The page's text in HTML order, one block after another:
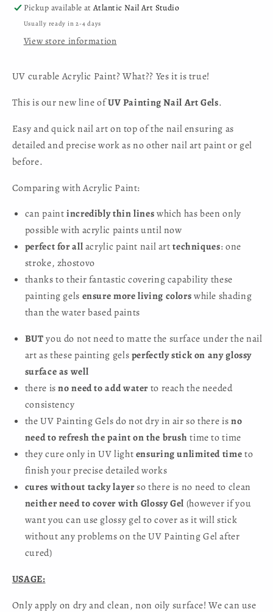
-
Black
free)
-
Black
free)
Pickup available atAtlantic Nail Art Studio
Usually ready in 2-4 days
View store information
UV curable Acrylic Paint? What?? Yes it is true!
This is our new line ofUV Painting Nail Art Gels.
Easy and quick nail art on top of the nail ensuring as
detailed and precise work as no other nail art paint or gel
before.
Comparing with Acrylic Paint:
can paintincredibly thin lineswhich has been only
possible with acrylic paints until now
perfect for allacrylic paint nail arttechniques: one
stroke, zhostovo
thanks to their fantastic covering capability these
painting gels ensure more living colorswhile shading
than the water based paints
BUTyou do not need to matte the surface under the nail
art as these painting gelsperfectly stick on any glossy
surface as well
there isno need to add waterto reach the needed
consistency
the UV Painting Gels do not dry in air so there isno
need to refresh the paint on the brush time to time
they cure only in UV lightensuring unlimited timeto
finish your precise detailed works
cures without tacky layerso there is no need to clean
neither need to cover with Glossy Gel (however if you
want you can use glossy gel to cover as it will stick
without any problems on the UV Painting Gel after
cured)
USAGE:
Only apply on dry and clean, non oily surface! We can use